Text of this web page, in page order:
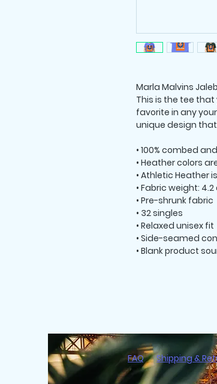
Marla Malvins
This is the tee
favorite in any
unique design
• 100% combed
• Heather colors
• Athletic Heather
• Fabric weight:
• Pre-shrunk fabric
• 32 singles
• Relaxed unisex fit
• Side-seamed
• Blank product
FAQ Shipping &